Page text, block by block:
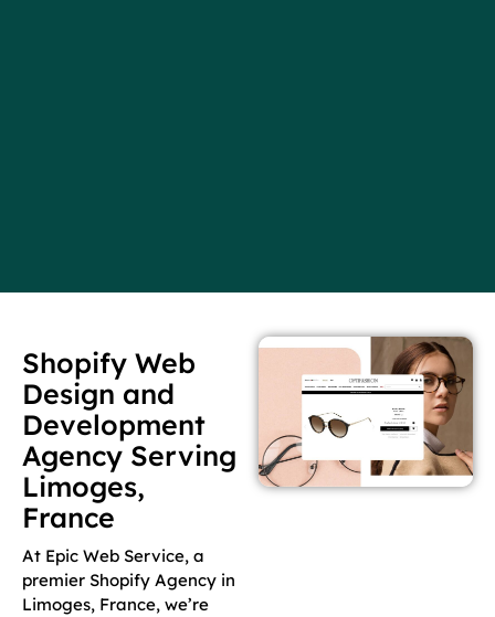
Shopify Web
Design and
Development
Agency Serving
Limoges,
France
At Epic Web Service, a
premier Shopify Agency in
Limoges, France, we’re